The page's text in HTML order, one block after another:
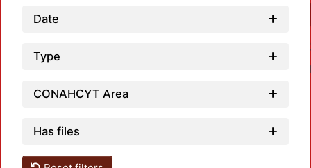
Date
Type
CONAHCYT Area
Has files